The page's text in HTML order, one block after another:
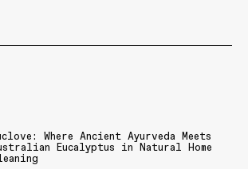
Where Ancient Ayurveda Meets
Eucalyptus in Natural Home